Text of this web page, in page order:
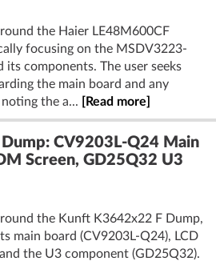
the Haier LE48M600CF
focusing on the MSDV3223-
its components. The user seeks
the main board and any
the a...
[Read more]
CV9203L-Q24 Main
Screen, GD25Q32 U3
the Kunft K3642x22 F Dump,
main board (CV9203L-Q24), LCD
the U3 component (GD25Q32).